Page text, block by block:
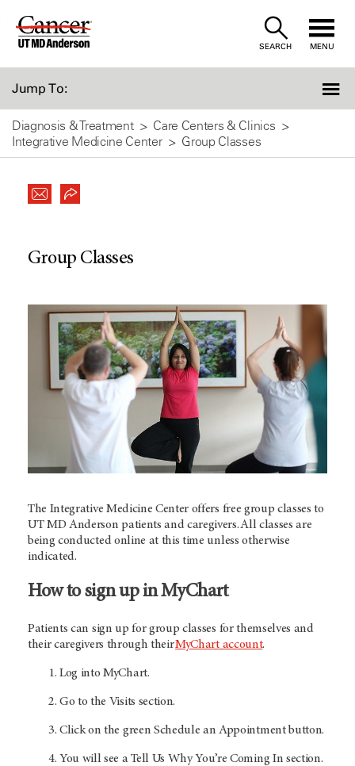
Skip
SEARCH MENU
Jump To:
Diagnosis & Treatment
Care Centers & Clinics
Integrative Medicine Center
Group Classes
Group Classes
The Integrative Medicine Center offers free group classes to
UT MD Andersonpatients and caregivers. All classes are
being conducted online at this time unless otherwise
indicated.
How to sign up in MyChart
Patients can sign up for group classes for themselves and
their caregivers through theirMyChart account.
Log into MyChart.
Go to the Visits section.
Click on the green Schedule an Appointment button.
You will see a Tell Us Why You’re Coming In section.